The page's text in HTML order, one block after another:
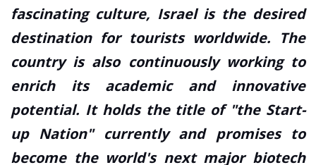
fascinating culture, Israel is the desired
destination for tourists worldwide. The
country is also continuously working to
enrich its academic and innovative
potential. It holds the title of "the Start-
up Nation" currently and promises to
become the world's next major biotech